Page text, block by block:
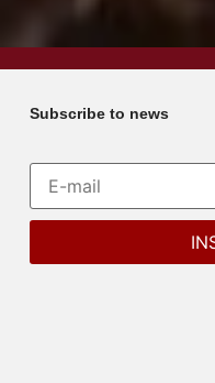
Subscribe to news